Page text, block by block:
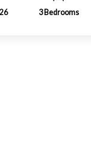
3 Bedrooms